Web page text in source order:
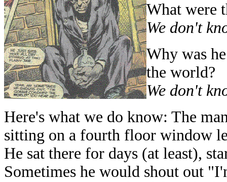
What were
We don't
Why was
the world?
We don't
Here's what we do know: The
sitting on a fourth floor window
He sat there for days (at least),
Sometimes he would shout out